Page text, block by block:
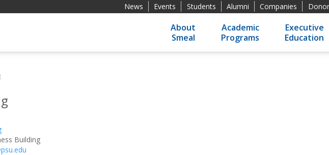
News Events Students Alumni Companies
About
Smeal
Academic
Programs
Executive
Education
Building